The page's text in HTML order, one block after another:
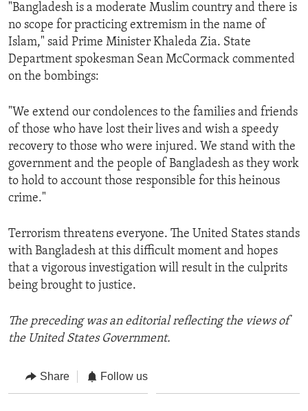
"Bangladesh is a moderate Muslim country and there is
no scope for practicing extremism in the name of
Islam," said Prime Minister Khaleda Zia. State
Department spokesman Sean McCormack commented
on the bombings:
"We extend our condolences to the families and friends
of those who have lost their lives and wish a speedy
recovery to those who were injured. We stand with the
government and the people of Bangladesh as they work
to hold to account those responsible for this heinous
crime."
Terrorism threatens everyone. The United States stands
with Bangladesh at this difficult moment and hopes
that a vigorous investigation will result in the culprits
being brought to justice.
The preceding was an editorial reflecting the views of
the United States Government.
Share Follow us